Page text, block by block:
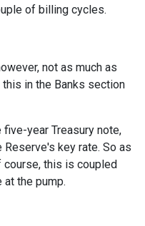
of billing cycles.
not as much as
in the Banks section
year Treasury note,
Reserve's key rate. So as
course, this is coupled
the pump.